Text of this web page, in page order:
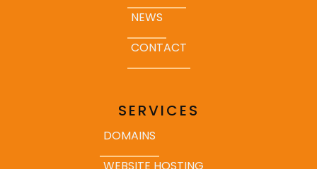
NEWS
CONTACT
SERVICES
DOMAINS